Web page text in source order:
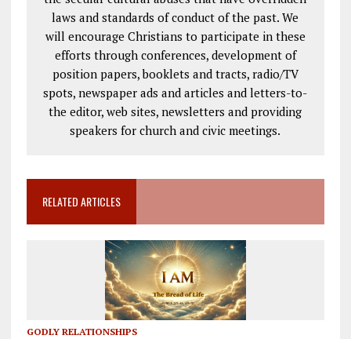
laws and standards of conduct of the past. We
will encourage Christians to participate in these
efforts through conferences, development of
position papers, booklets and tracts, radio/TV
spots, newspaper ads and articles and letters-to-
the editor, web sites, newsletters and providing
speakers for church and civic meetings.
RELATED ARTICLES
GODLY RELATIONSHIPS